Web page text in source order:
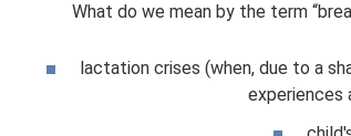
What do we mean by the term
lactation crises (when, due to a
experiences